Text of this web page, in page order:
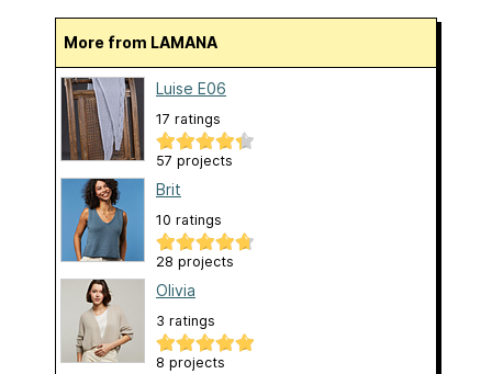
More from LAMANA
Luise E06
17 ratings
57 projects
Brit
10 ratings
28 projects
Olivia
3 ratings
8 projects